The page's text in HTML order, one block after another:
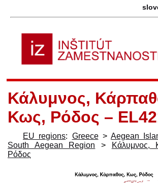
Κάλυμνος,
Κως, Ρόδος –
EU regions: Greece> Aegean
South Aegean Region >
Κάλυμνος,
Ρόδος